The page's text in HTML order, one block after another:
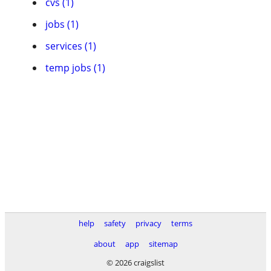
jobs (1)
services (1)
temp jobs (1)
help safety privacy
terms
about
app
sitemap
© 2026 craigslist